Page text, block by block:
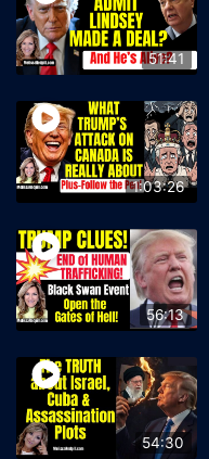
51:41
1:03:26
56:13
54:30